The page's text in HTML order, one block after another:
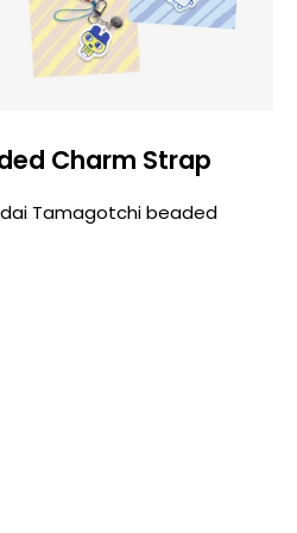
Charm Strap
Tamagotchi beaded